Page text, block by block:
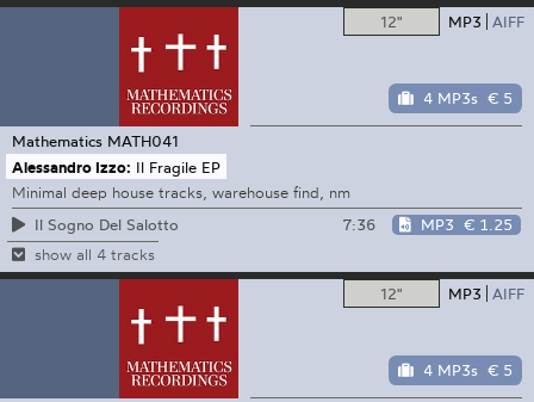
12" MP3 AIFF
4 MP3s € 5
Mathematics MATH041
Alessandro Izzo: Il Fragile EP
Minimal deep house tracks, warehouse find, nm
Il Sogno Del Salotto
7:36 MP3 € 1.25
show all 4 tracks
12" MP3 AIFF
4 MP3s € 5